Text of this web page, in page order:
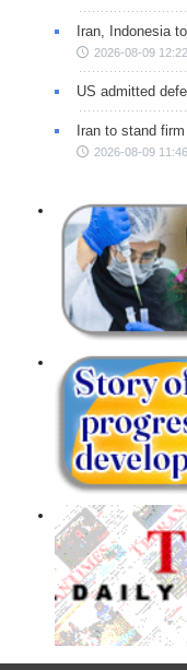
Iran, Indonesia
2026-08-09 12:22
US admitted
Iran to stand
2026-08-09 11:46